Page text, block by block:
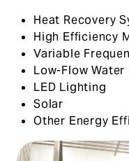
Heat Recovery
High Efficiency
Variable
Low-Flow Water
LED Lighting
Solar
Other Energy